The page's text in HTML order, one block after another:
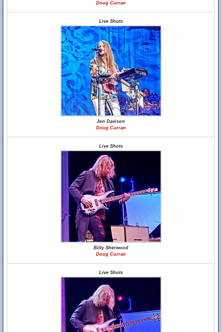
Doug Curran
Live Shots
Jon Davison
Doug Curran
Live Shots
Billy Sherwood
Doug Curran
Live Shots